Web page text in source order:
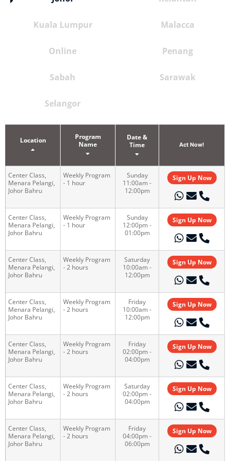
Kuala Lumpur Malacca
Online Penang
Sabah Sarawak
Selangor
Location
Program
Name
Date &
Time
Act Now!
Center Class,
Menara Pelangi,
Johor Bahru
Weekly Program
- 1 hour
Sunday
11:00am -
12:00pm
Sign Up Now
Center Class,
Menara Pelangi,
Johor Bahru
Weekly Program
- 1 hour
Sunday
12:00pm -
01:00pm
Sign Up Now
Center Class,
Menara Pelangi,
Johor Bahru
Weekly Program
- 2 hours
Saturday
10:00am -
12:00pm
Sign Up Now
Center Class,
Menara Pelangi,
Johor Bahru
Weekly Program
- 2 hours
Friday
10:00am -
12:00pm
Sign Up Now
Center Class,
Menara Pelangi,
Johor Bahru
Weekly Program
- 2 hours
Friday
02:00pm -
04:00pm
Sign Up Now
Center Class,
Menara Pelangi,
Johor Bahru
Weekly Program
- 2 hours
Saturday
02:00pm -
04:00pm
Sign Up Now
Center Class,
Menara Pelangi,
Johor Bahru
Weekly Program
- 2 hours
Friday
04:00pm -
06:00pm
Sign Up Now